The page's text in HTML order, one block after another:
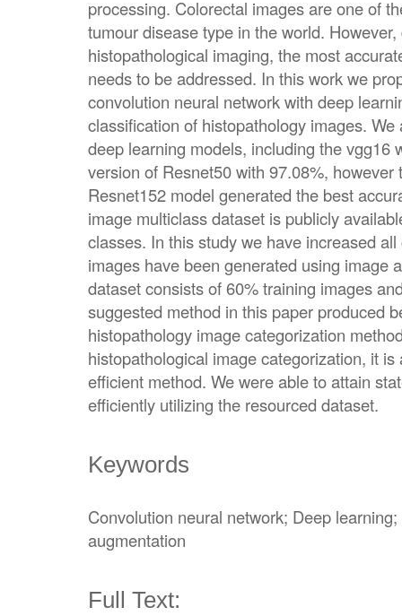
processing. Colorectal images are one of
tumour disease type in the world.
histopathological imaging, the most
needs to be addressed. In this work we
convolution neural network with deep
classification of histopathology images.
deep learning models, including the vgg16
version of Resnet50 with 97.08%, however
Resnet152 model generated the best
image multiclass dataset is publicly
classes. In this study we have increased
images have been generated using image
dataset consists of 60% training images
suggested method in this paper produced
histopathology image categorization
histopathological image categorization, it
efficient method. We were able to attain
efficiently utilizing the resourced dataset.
Keywords
Convolution neural network; Deep
augmentation
Full Text: